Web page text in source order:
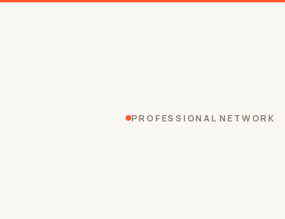
PROFESSIONAL NETWORK